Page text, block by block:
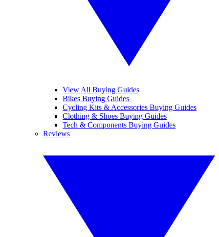
View All Buying Guides
Bikes Buying Guides
Cycling Kits & Accessories Buying Guides
Clothing & Shoes Buying Guides
Tech & Components Buying Guides
Reviews